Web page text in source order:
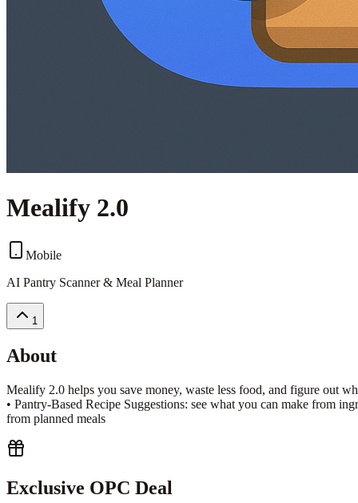
Mealify 2.0
Mobile
AI Pantry Scanner & Meal Planner
1
About
Mealify 2.0 helps you save money, waste less food, and figure out
• Pantry-Based Recipe Suggestions: see what you can make from
from planned meals
Exclusive OPC Deal